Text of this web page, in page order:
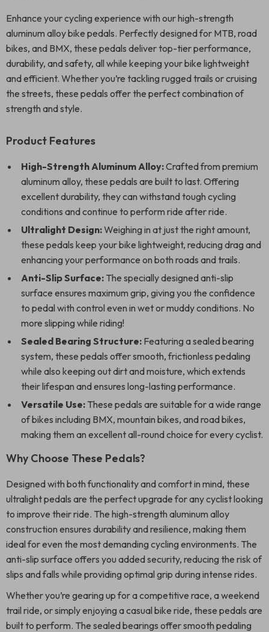
Enhance your cycling experience with our high-strength
aluminum alloy bike pedals. Perfectly designed for MTB, road
bikes, and BMX, these pedals deliver top-tier performance,
durability, and safety, all while keeping your bike lightweight
and efficient. Whether you’re tackling rugged trails or cruising
the streets, these pedals offer the perfect combination of
strength and style.
Product Features
High-Strength Aluminum Alloy:Crafted from premium
aluminum alloy, these pedals are built to last. Offering
excellent durability, they can withstand tough cycling
conditions and continue to perform ride after ride.
Ultralight Design:Weighing in at just the right amount,
these pedals keep your bike lightweight, reducing drag and
enhancing your performance on both roads and trails.
Anti-Slip Surface: The specially designed anti-slip
surface ensures maximum grip, giving you the confidence
to pedal with control even in wet or muddy conditions. No
more slipping while riding!
Sealed Bearing Structure: Featuring a sealed bearing
system, these pedals offer smooth, frictionless pedaling
while also keeping out dirt and moisture, which extends
their lifespan and ensures long-lasting performance.
Versatile Use: These pedals are suitable for a wide range
of bikes including BMX, mountain bikes, and road bikes,
making them an excellent all-round choice for every cyclist.
Why Choose These Pedals?
Designed with both functionality and comfort in mind, these
ultralight pedals are the perfect upgrade for any cyclist looking
to improve their ride. The high-strength aluminum alloy
construction ensures durability and resilience, making them
ideal for even the most demanding cycling environments. The
anti-slip surface offers you added security, reducing the risk of
slips and falls while providing optimal grip during intense rides.
Whether you’re gearing up for a competitive race, a weekend
trail ride, or simply enjoying a casual bike ride, these pedals are
built to perform. The sealed bearings offer smooth pedaling